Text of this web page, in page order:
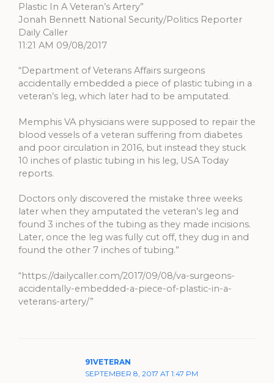
Plastic In A Veteran’s Artery”
Jonah Bennett National Security/Politics Reporter
Daily Caller
11:21 AM 09/08/2017
“Department of Veterans Affairs surgeons
accidentally embedded a piece of plastic tubing in a
veteran’s leg, which later had to be amputated.
Memphis VA physicians were supposed to repair the
blood vessels of a veteran suffering from diabetes
and poor circulation in 2016, but instead they stuck
10 inches of plastic tubing in his leg, USA Today
reports.
Doctors only discovered the mistake three weeks
later when they amputated the veteran’s leg and
found 3 inches of the tubing as they made incisions.
Later, once the leg was fully cut off, they dug in and
found the other 7 inches of tubing.”
“https://dailycaller.com/2017/09/08/va-surgeons-
accidentally-embedded-a-piece-of-plastic-in-a-
veterans-artery/”
91VETERAN
SEPTEMBER 8, 2017 AT 1:47 PM